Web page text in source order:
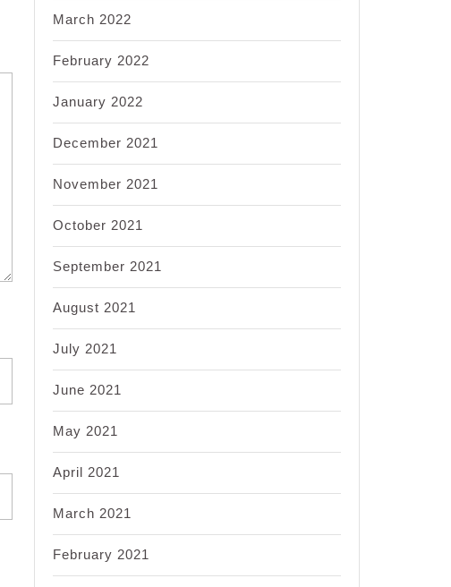
March 2022
February 2022
January 2022
December 2021
November 2021
October 2021
September 2021
August 2021
July 2021
June 2021
May 2021
April 2021
March 2021
February 2021